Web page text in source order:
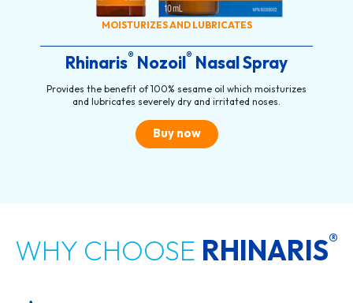
MOISTURIZES AND LUBRICATES
Rhinaris® Nozoil® Nasal Spray
Provides the benefit of 100% sesame oil which moisturizes
and lubricates severely dry and irritated noses.
Buy now
WHY CHOOSE RHINARIS®